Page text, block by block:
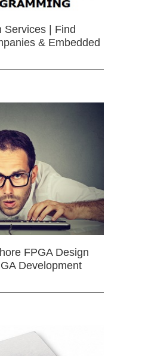
Services | Find
& Embedded
FPGA Design
Development